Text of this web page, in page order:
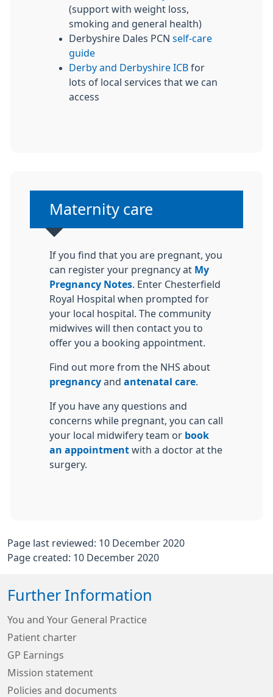
(support with weight loss,
smoking and general health)
Derbyshire Dales PCN self-care
guide
Derby and Derbyshire ICB for
lots of local services that we can
access
Non-urgent advice:
Maternity care
If you find that you are pregnant, you
can register your pregnancy at My
Pregnancy Notes . Enter Chesterfield
Royal Hospital when prompted for
your local hospital. The community
midwives will then contact you to
offer you a booking appointment.
Find out more from the NHS about
pregnancy and antenatal care
If you have any questions and
concerns while pregnant, you can call
your local midwifery team or book
an appointment with a doctor at the
surgery.
Page last reviewed: 10 December 2020
Page created: 10 December 2020
Further Information
You and Your General Practice
Patient charter
GP Earnings
Mission statement
Policies and documents